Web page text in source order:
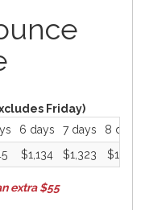
Friday)
6 days 7 days
8 days
$1,134 $1,323 $1,512
extra $55